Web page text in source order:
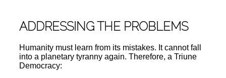
ADDRESSING THE PROBLEMS
Humanity must learn from its mistakes. It cannot fall
into a planetary tyranny again. Therefore, a Triune
Democracy: